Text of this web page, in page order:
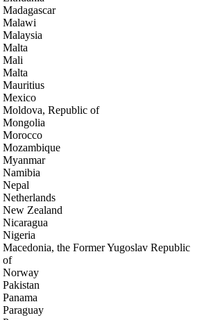
Madagascar
Malawi
Malaysia
Malta
Mali
Malta
Mauritius
Mexico
Moldova, Republic of
Mongolia
Morocco
Mozambique
Myanmar
Namibia
Nepal
Netherlands
New Zealand
Nicaragua
Nigeria
Macedonia, the Former Yugoslav Republic
of
Norway
Pakistan
Panama
Paraguay